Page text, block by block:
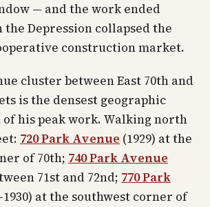
— and the work ended
Depression collapsed the
construction market.
cluster between East 70th and
is the densest geographic
his peak work. Walking north
720 Park Avenue (1929) at the
of 70th; 740 Park Avenue
71st and 72nd; 770 Park
at the southwest corner of